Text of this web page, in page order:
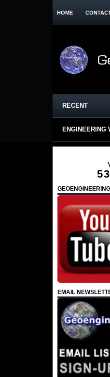
HOME
RECENT
ENGINEERING
EMAIL